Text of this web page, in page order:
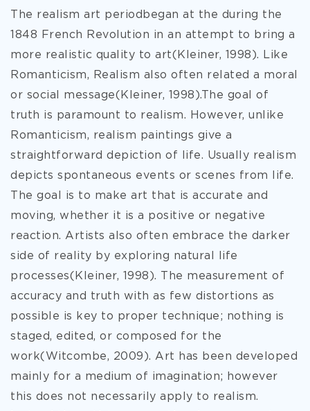
The realism art periodbegan at the during the
1848 French Revolution in an attempt to bring a
more realistic quality to art(Kleiner, 1998). Like
Romanticism, Realism also often related a moral
or social message(Kleiner, 1998).The goal of
truth is paramount to realism. However, unlike
Romanticism, realism paintings give a
straightforward depiction of life. Usually realism
depicts spontaneous events or scenes from life.
The goal is to make art that is accurate and
moving, whether it is a positive or negative
reaction. Artists also often embrace the darker
side of reality by exploring natural life
processes(Kleiner, 1998). The measurement of
accuracy and truth with as few distortions as
possible is key to proper technique; nothing is
staged, edited, or composed for the
work(Witcombe, 2009). Art has been developed
mainly for a medium of imagination; however
this does not necessarily apply to realism.